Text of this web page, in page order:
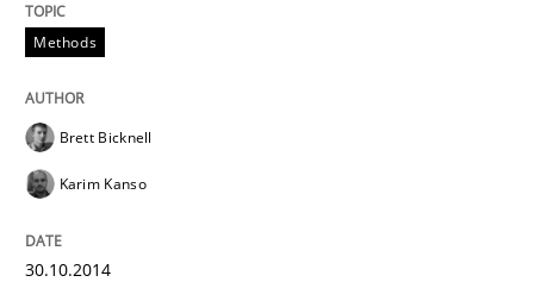
A study concerning the question of whether
Written by
25. February 2021 · 41 minutes read
Methods
Brett Bicknell
Karim Kanso
30.10.2014